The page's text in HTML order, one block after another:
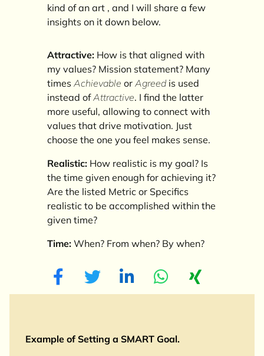
kind of an art , and I will share a few
insights on it down below.
Attractive: How is that aligned with
my values? Mission statement? Many
timesAchievable orAgreedis used
instead ofAttractive. I find the latter
more useful, allowing to connect with
values that drive motivation. Just
choose the one you feel makes sense.
Realistic: How realistic is my goal? Is
the time given enough for achieving it?
Are the listed Metric or Specifics
realistic to be accomplished within the
given time?
Time: When? From when? By when?
Example of Setting a SMART Goal.